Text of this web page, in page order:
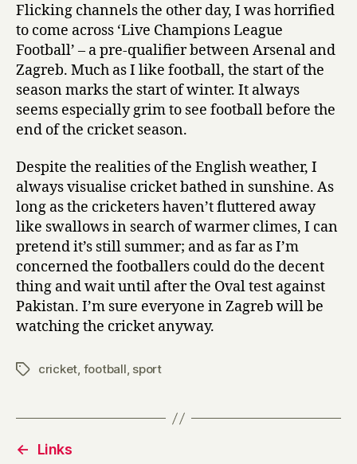
Flicking channels the other day, I was horrified
to come across ‘Live Champions League
Football’ – a pre-qualifier between Arsenal and
Zagreb. Much as I like football, the start of the
season marks the start of winter. It always
seems especially grim to see football before the
end of the cricket season.
Despite the realities of the English weather, I
always visualise cricket bathed in sunshine. As
long as the cricketers haven’t fluttered away
like swallows in search of warmer climes, I can
pretend it’s still summer; and as far as I’m
concerned the footballers could do the decent
thing and wait until after the Oval test against
Pakistan. I’m sure everyone in Zagreb will be
watching the cricket anyway.
Tagscricket, football, sport
←
Links